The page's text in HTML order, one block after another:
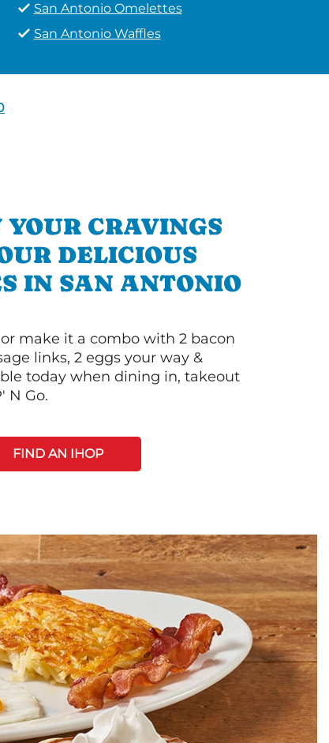
San Antonio Omelettes
San Antonio Waffles
YOUR CRAVINGS
DELICIOUS
IN SAN ANTONIO
make it a combo with 2 bacon
links, 2 eggs your way &
today when dining in, takeout
N Go.
FIND AN IHOP